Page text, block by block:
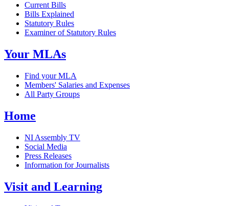
Current Bills
Bills Explained
Statutory Rules
Examiner of Statutory Rules
Your MLAs
Find your MLA
Members' Salaries and Expenses
All Party Groups
Home
NI Assembly TV
Social Media
Press Releases
Information for Journalists
Visit and Learning